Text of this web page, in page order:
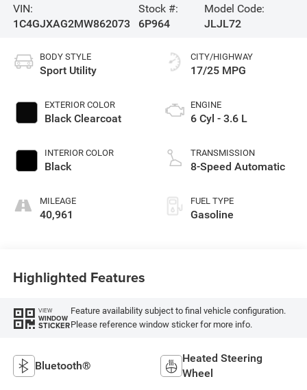
VIN:
1C4GJXAG2MW862073
Stock #:
6P964
Model Code:
JLJL72
BODY STYLE
Sport Utility
EXTERIOR COLOR
Black Clearcoat
INTERIOR COLOR
Black
MILEAGE
40,961
CITY/HIGHWAY
17/25 MPG
ENGINE
6 Cyl - 3.6 L
TRANSMISSION
8-Speed Automatic
FUEL TYPE
Gasoline
Highlighted Features
VIEW
WINDOW
STICKER
Feature availability subject to final vehicle configuration.
Please reference window sticker for more info.
Bluetooth®
Heated Steering
Wheel